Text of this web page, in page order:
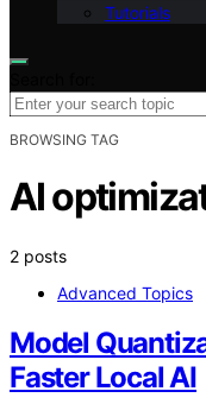
Tutorials
BROWSING TAG
AI
2 posts
Advanced Topics
Model
Faster Local AI